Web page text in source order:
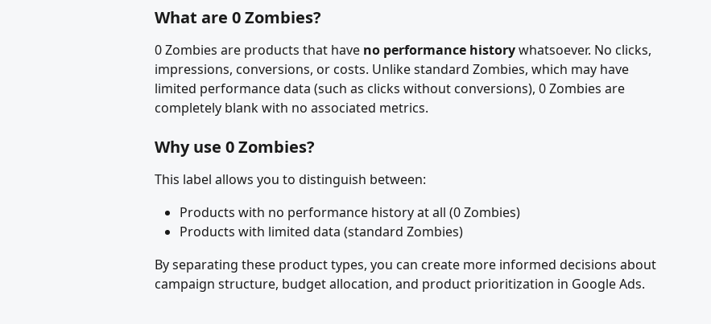
What are 0 Zombies?
0 Zombies are products that have no performance history whatsoever. No clicks,
impressions, conversions, or costs. Unlike standard Zombies, which may have
limited performance data (such as clicks without conversions), 0 Zombies are
completely blank with no associated metrics.
Why use 0 Zombies?
This label allows you to distinguish between:
Products with no performance history at all (0 Zombies)
Products with limited data (standard Zombies)
By separating these product types, you can create more informed decisions about
campaign structure, budget allocation, and product prioritization in Google Ads.